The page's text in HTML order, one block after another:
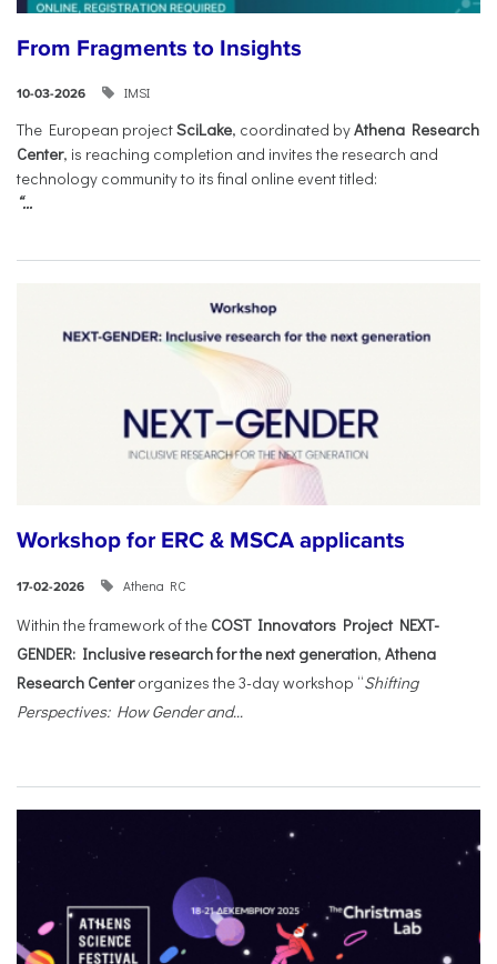
From Fragments to Insights
10-03-2026 IMSI
The European projectSciLake, coordinated byAthena Research
Center, is reaching completion and invites the research and
technology community to its final online event titled:
“...
Workshop for ERC & MSCA applicants
17-02-2026 Athena RC
Within the framework of the COST Innovators Project NEXT-
GENDER: Inclusive research for the next generation, Athena
Research Centerorganizes the 3-day workshop “Shifting
Perspectives: How Gender and...